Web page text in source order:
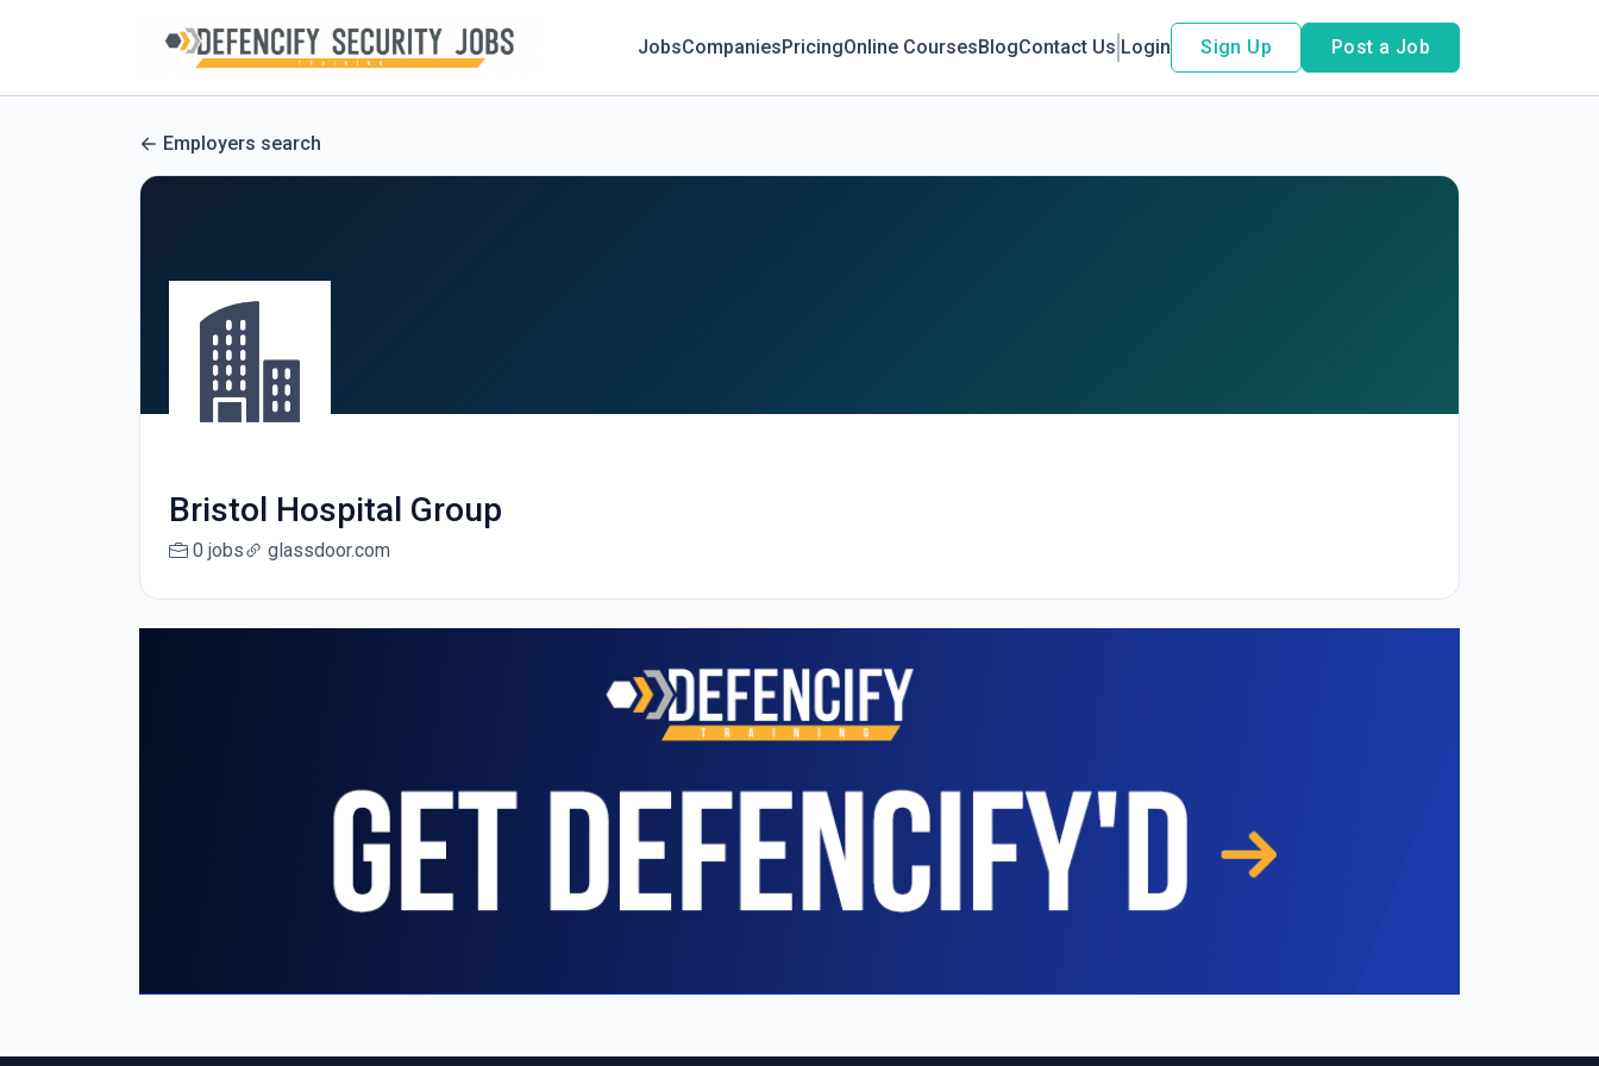
JobsCompaniesPricingOnline CoursesBlogContact Us Login Sign Up Post a Job
Employers search
Bristol Hospital Group
0 jobs glassdoor.com